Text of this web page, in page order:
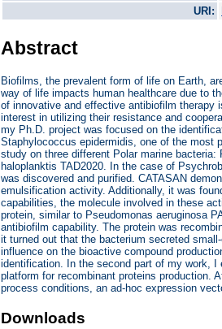
URI:
Abstract
Biofilms, the prevalent form of life on Earth,
way of life impacts human healthcare due to
of innovative and effective antibiofilm therapy
interest in utilizing their resistance and
my Ph.D. project was focused on the
Staphylococcus epidermidis, one of the most
study on three different Polar marine
haloplanktis TAD2020. In the case of
was discovered and purified. CATASAN
emulsification activity. Additionally, it was
capabilities, the molecule involved in these
protein, similar to Pseudomonas aeruginosa
antibiofilm capability. The protein was
it turned out that the bacterium secreted
influence on the bioactive compound
identification. In the second part of my work, I
platform for recombinant proteins production.
process conditions, an ad-hoc expression
Downloads